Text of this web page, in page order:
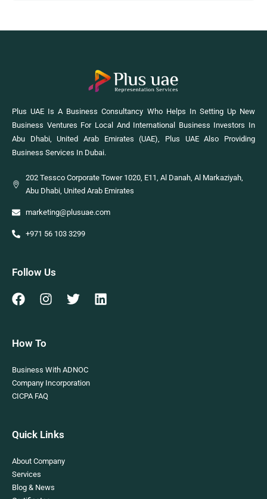
Plus UAE Is A Business Consultancy Who Helps In Setting Up New
Business Ventures For Local And International Business Investors In
Abu Dhabi, United Arab Emirates (UAE), Plus UAE Also Providing
Business Services In Dubai.
202 Tessco Corporate Tower 1020, E11, Al Danah, Al Markaziyah,
Abu Dhabi, United Arab Emirates
marketing@plusuae.com
+971 56 103 3299
Follow Us
How To
Business With ADNOC
Company Incorporation
CICPA FAQ
Quick Links
About Company
Services
Blog & News